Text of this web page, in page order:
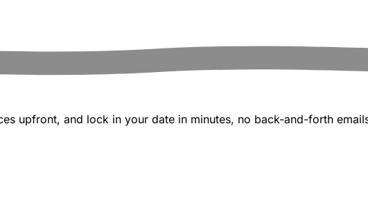
upfront, and lock in your date in minutes, no back-and-forth